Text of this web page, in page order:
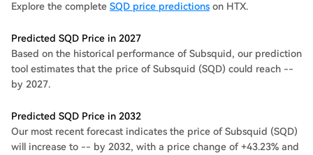
Explore the complete SQD price predictions on HTX.
Predicted SQD Price in 2027
Based on the historical performance of Subsquid, our prediction
tool estimates that the price of Subsquid (SQD) could reach --
by 2027.
Predicted SQD Price in 2032
Our most recent forecast indicates the price of Subsquid (SQD)
will increase to -- by 2032, with a price change of +43.23% and